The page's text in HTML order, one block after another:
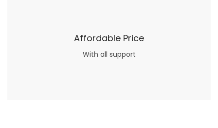
Affordable Price
With all support